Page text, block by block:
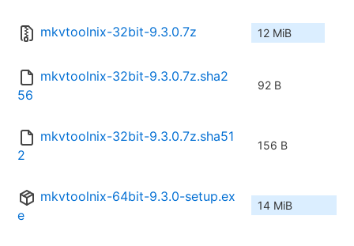
mkvtoolnix-32bit-9.3.0.7z 12 MiB
mkvtoolnix-32bit-9.3.0.7z.sha2
56
92 B
mkvtoolnix-32bit-9.3.0.7z.sha51
2
156 B
mkvtoolnix-64bit-9.3.0-setup.ex
e
14 MiB